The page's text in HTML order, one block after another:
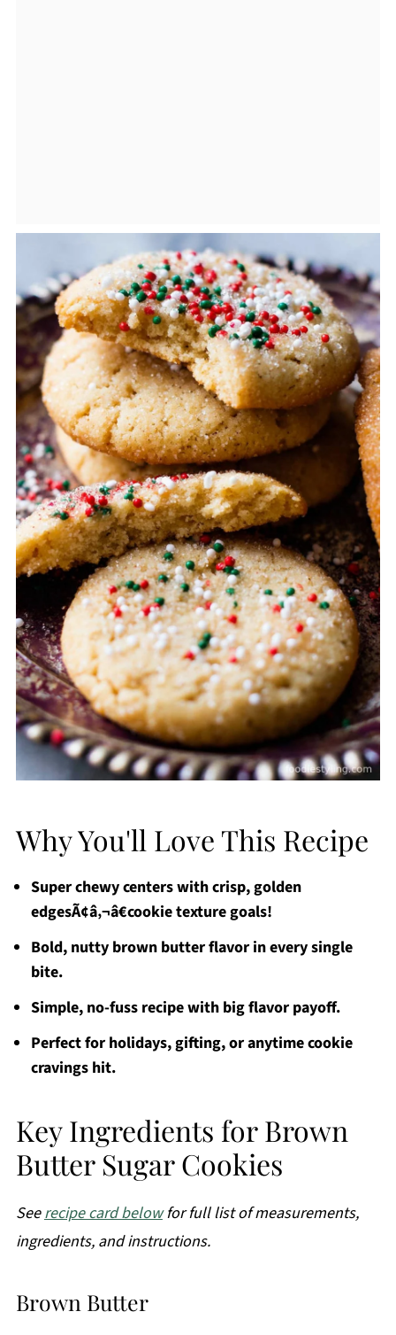
Why You'll Love This Recipe
Super chewy centers with crisp, golden
edgesÃ¢â‚¬â€cookie texture goals!
Bold, nutty brown butter flavor in every single
bite.
Simple, no-fuss recipe with big flavor payoff.
Perfect for holidays, gifting, or anytime cookie
cravings hit.
Key Ingredients for Brown
Butter Sugar Cookies
Seerecipe card belowfor full list of measurements,
ingredients, and instructions.
Brown Butter